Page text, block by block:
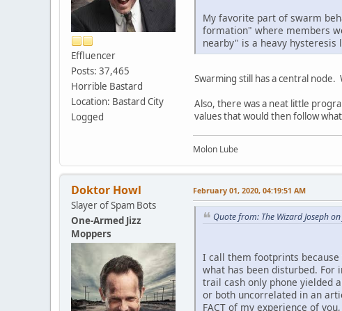
Effluencer
Posts: 37,465
Horrible Bastard
Location: Bastard City
Logged
My favorite part of swarm
formation" where members
nearby" is a heavy
Swarming still has a central
Also, there was a neat little
values that would then follow
Molon Lube
Doktor Howl
Slayer of Spam Bots
One-Armed Jizz
Moppers
February 01, 2020, 04:19:51 AM
Quote from: The Wizard Joseph
I call them footprints
what has been disturbed.
trail cash only phone yielded
or both uncorrelated in an
FACT of my experience of